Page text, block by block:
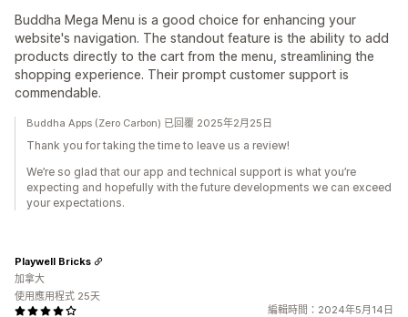
Buddha Mega Menu is a good choice for enhancing your
website's navigation. The standout feature is the ability to add
products directly to the cart from the menu, streamlining the
shopping experience. Their prompt customer support is
commendable.
Buddha Apps (Zero Carbon) 已回覆 2025年2月25日
Thank you for taking the time to leave us a review!
We’re so glad that our app and technical support is what you’re
expecting and hopefully with the future developments we can exceed
your expectations.
編輯時間：2024年5月14日
Playwell Bricks
加拿大
使用應用程式 25天